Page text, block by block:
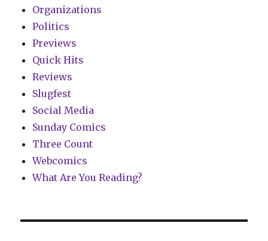
Organizations
Politics
Previews
Quick Hits
Reviews
Slugfest
Social Media
Sunday Comics
Three Count
Webcomics
What Are You Reading?